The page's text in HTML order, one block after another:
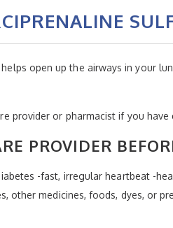
helps open up the airways in your
provider or pharmacist if you have
PROVIDER
-fast, irregular heartbeat -
other medicines, foods, dyes, or